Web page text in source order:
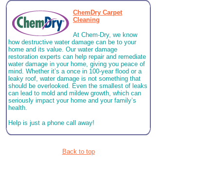
ChemDry Carpet
Cleaning
At Chem-Dry, we know
how destructive water damage can be to your
home and its value. Our water damage
restoration experts can help repair and remediate
water damage in your home, giving you peace of
mind. Whether it’s a once in 100-year flood or a
leaky roof, water damage is not something that
should be overlooked. Even the smallest of leaks
can lead to mold and mildew growth, which can
seriously impact your home and your family’s
health.
Help is just a phone call away!
Back to top